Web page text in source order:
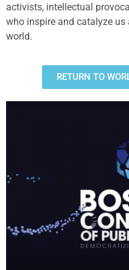
activists, intellectual
who inspire and catalyze
world.
RETURN TO